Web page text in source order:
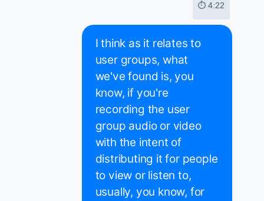
⏱ 4:22
I think as it relates to
user groups, what
we've found is, you
know, if you're
recording the user
group audio or video
with the intent of
distributing it for people
to view or listen to,
usually, you know, for